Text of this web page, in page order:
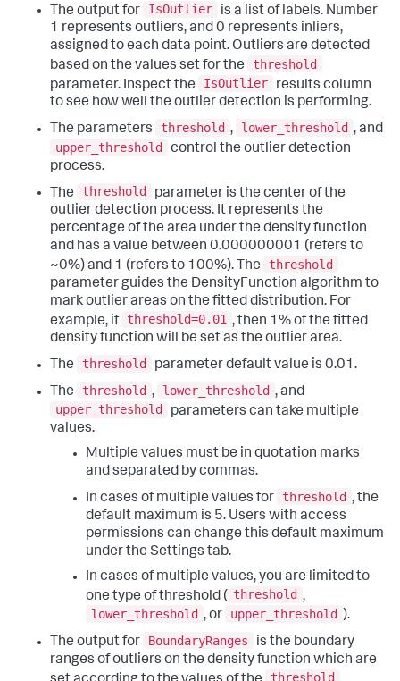
The output for
IsOutlier
is a list of labels. Number
1 represents outliers, and 0 represents inliers,
assigned to each data point. Outliers are detected
based on the values set for the
threshold
parameter. Inspect the
IsOutlier
results column
to see how well the outlier detection is performing.
The parameters
threshold , lower_threshold , and
upper_threshold
control the outlier detection
process.
The
threshold
parameter is the center of the
outlier detection process. It represents the
percentage of the area under the density function
and has a value between 0.000000001 (refers to
~0%) and 1 (refers to 100%). The
threshold
parameter guides the DensityFunction algorithm to
mark outlier areas on the fitted distribution. For
example, if threshold=0.01 , then 1% of the fitted
density function will be set as the outlier area.
The
threshold
parameter default value is 0.01.
The
threshold , lower_threshold , and
upper_threshold
parameters can take multiple
values.
Multiple values must be in quotation marks
and separated by commas.
In cases of multiple values for
threshold , the
default maximum is 5. Users with access
permissions can change this default maximum
under the Settings tab.
In cases of multiple values, you are limited to
one type of threshold ( threshold ,
lower_threshold , or upper_threshold ).
The output for
BoundaryRanges
is the boundary
ranges of outliers on the density function which are
threshold